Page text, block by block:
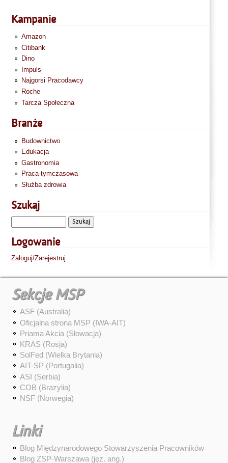
Kampanie
Amazon
Citibank
Dino
Impuls
Najgorsi Pracodawcy
Roche
Tarcza Społeczna
Branże
Budownictwo
Edukacja
Gastronomia
Praca tymczasowa
Służba zdrowia
Szukaj
Logowanie
Zaloguj/Zarejestruj
Sekcje MSP
ASF (Australia)
Oficjalna strona MSP (IWA-AIT)
Priama Akcia (Słowacja)
KRAS (Rosja)
SolFed (Wielka Brytania)
AIT-SP (Portugalia)
ASI (Serbia)
COB (Brazylia)
NSF (Norwegia)
Linki
Blog Międzynarodowego Stowarzyszenia Pracowników
Blog ZSP-Warszawa (jęz. ang.)